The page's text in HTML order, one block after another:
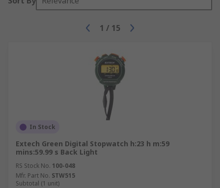
1 / 15
In Stock
Extech Green Digital Stopwatch h:23 h m:59
mins:59.99 s Back Light
RS Stock No. 100-048
Mfr. Part No. STW515
Subtotal (1 unit)